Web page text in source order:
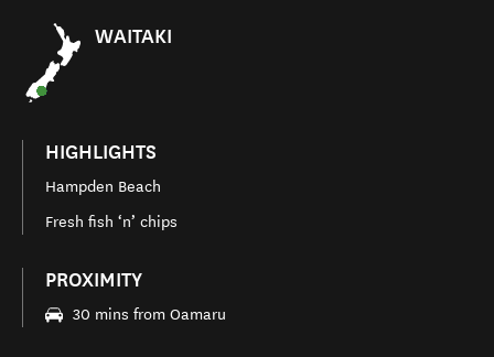
WAITAKI
HIGHLIGHTS
Hampden Beach
Fresh fish ‘n’ chips
PROXIMITY
30 mins from Oamaru